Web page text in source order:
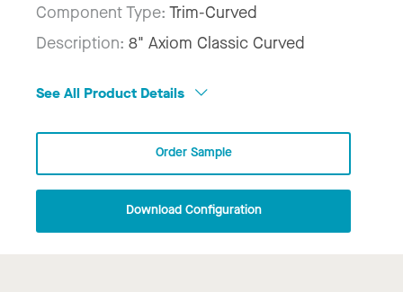
Component Type: Trim-Curved
Description: 8" Axiom Classic Curved
See All Product Details
Order Sample
Download Configuration